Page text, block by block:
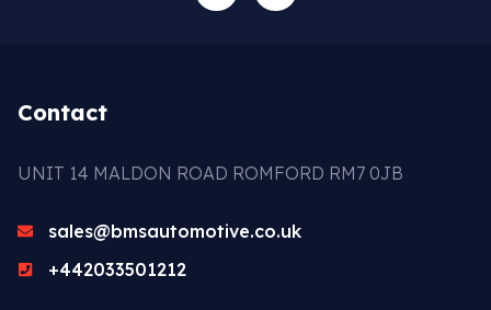
Contact
UNIT 14 MALDON ROAD ROMFORD RM7 0JB
sales@bmsautomotive.co.uk
+442033501212